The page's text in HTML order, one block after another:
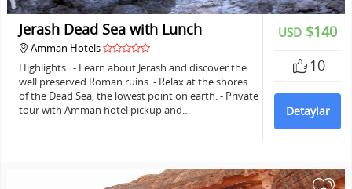
USD $140
10
Detaylar
Jerash Dead Sea with Lunch
Amman Hotels
Highlights - Learn about Jerash and discover the
well preserved Roman ruins. - Relax at the shores
of the Dead Sea, the lowest point on earth. - Private
tour with Amman hotel pickup and…